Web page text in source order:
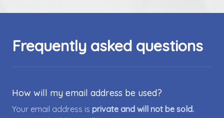
Frequently asked questions
How will my email address be used?
Your email address is private and will not be sold.